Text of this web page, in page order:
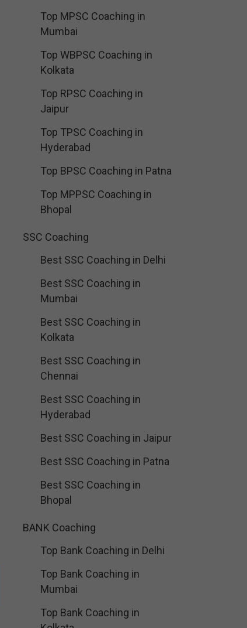
Top MPSC Coaching in
Mumbai
Top WBPSC Coaching in
Kolkata
Top RPSC Coaching in
Jaipur
Top TPSC Coaching in
Hyderabad
Top BPSC Coaching in Patna
Top MPPSC Coaching in
Bhopal
SSC Coaching
Best SSC Coaching in Delhi
Best SSC Coaching in
Mumbai
Best SSC Coaching in
Kolkata
Best SSC Coaching in
Chennai
Best SSC Coaching in
Hyderabad
Best SSC Coaching in Jaipur
Best SSC Coaching in Patna
Best SSC Coaching in
Bhopal
BANK Coaching
Top Bank Coaching in Delhi
Top Bank Coaching in
Mumbai
Top Bank Coaching in